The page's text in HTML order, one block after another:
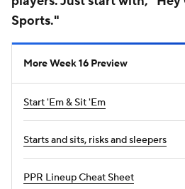
Sports."
More Week 16 Preview
Start 'Em & Sit 'Em
Starts and sits, risks and sleepers
PPR Lineup Cheat Sheet